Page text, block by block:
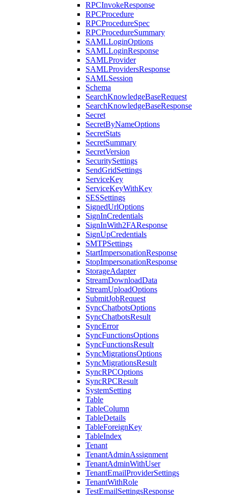
RPCInvokeResponse
RPCProcedure
RPCProcedureSpec
RPCProcedureSummary
SAMLLoginOptions
SAMLLoginResponse
SAMLProvider
SAMLProvidersResponse
SAMLSession
Schema
SearchKnowledgeBaseRequest
SearchKnowledgeBaseResponse
Secret
SecretByNameOptions
SecretStats
SecretSummary
SecretVersion
SecuritySettings
SendGridSettings
ServiceKey
ServiceKeyWithKey
SESSettings
SignedUrlOptions
SignInCredentials
SignInWith2FAResponse
SignUpCredentials
SMTPSettings
StartImpersonationResponse
StopImpersonationResponse
StorageAdapter
StreamDownloadData
StreamUploadOptions
SubmitJobRequest
SyncChatbotsOptions
SyncChatbotsResult
SyncError
SyncFunctionsOptions
SyncFunctionsResult
SyncMigrationsOptions
SyncMigrationsResult
SyncRPCOptions
SyncRPCResult
SystemSetting
Table
TableColumn
TableDetails
TableForeignKey
TableIndex
Tenant
TenantAdminAssignment
TenantAdminWithUser
TenantEmailProviderSettings
TenantWithRole
TestEmailSettingsResponse